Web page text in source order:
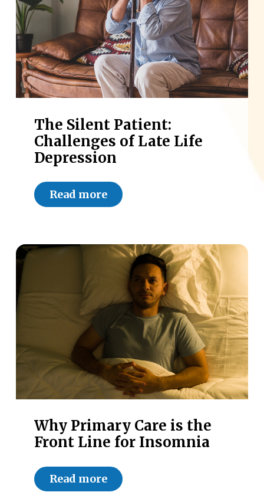
The Silent Patient:
Challenges of Late Life
Depression
Read more
Why Primary Care is the
Front Line for Insomnia
Read more